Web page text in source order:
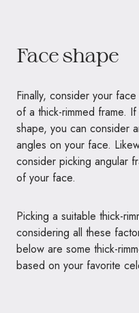
Face shape
Finally, consider your
of a thick-rimmed frame.
shape, you can consider
angles on your face.
consider picking angular
of your face.
Picking a suitable thick-
considering all these
below are some thick-
based on your favorite